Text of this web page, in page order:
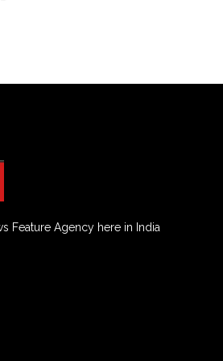
and credit cards. Put some rumble
how, where and when you both
help you engage in healthy conflict.
love and respect and listen carefully
boundaries regarding the opposite
Feature Agency here in India